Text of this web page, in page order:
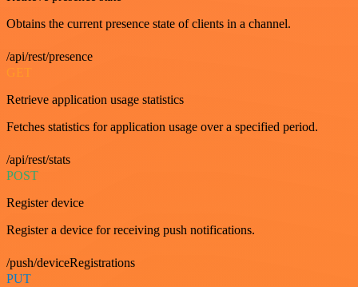
Obtains the current presence state of clients in a channel.
/api/rest/presence
GET
Retrieve application usage statistics
Fetches statistics for application usage over a specified period.
/api/rest/stats
POST
Register device
Register a device for receiving push notifications.
/push/deviceRegistrations
PUT